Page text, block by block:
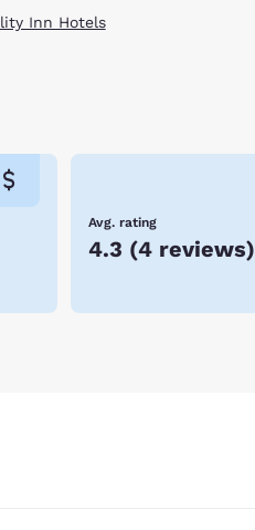
Inn Hotels
Avg. rating
4.3 (4 reviews)